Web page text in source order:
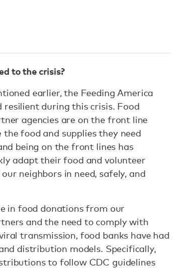
to the crisis?
earlier, the Feeding America
during this crisis. Food
agencies are on the front line
food and supplies they need
being on the front lines has
adapt their food and volunteer
neighbors in need, safely, and
in food donations from our
and the need to comply with
transmission, food banks have had
distribution models. Specifically,
to follow CDC guidelines